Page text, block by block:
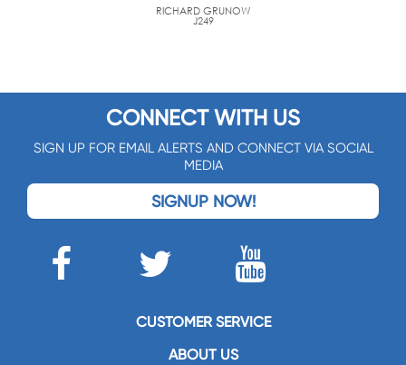
RICHARD GRUNOW
J249
CONNECT WITH US
SIGN UP FOR EMAIL ALERTS AND CONNECT VIA SOCIAL
MEDIA
SIGNUP NOW!
CUSTOMER SERVICE
ABOUT US